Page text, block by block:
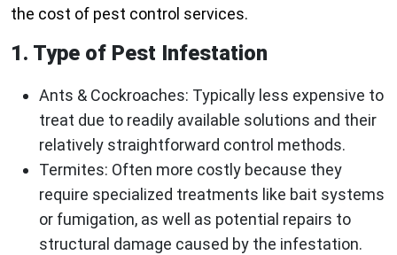
the cost of pest control services.
1. Type of Pest Infestation
Ants & Cockroaches: Typically less expensive to
treat due to readily available solutions and their
relatively straightforward control methods.
Termites: Often more costly because they
require specialized treatments like bait systems
or fumigation, as well as potential repairs to
structural damage caused by the infestation.